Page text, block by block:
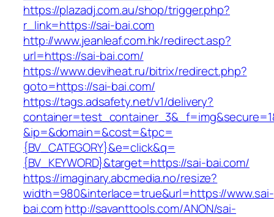
https://plazadj.com.au/shop/trigger.php?
r_link=https://sai-bai.com
http://www.jeanleaf.com.hk/redirect.asp?
url=https://sai-bai.com/
https://www.deviheat.ru/bitrix/redirect.php?
goto=https://sai-bai.com/
https://tags.adsafety.net/v1/delivery?
&ip=&domain=&cost=&tpc=
{BV_CATEGORY}&e=click&q=
{BV_KEYWORD}&target=https://sai-bai.com/
https://imaginary.abcmedia.no/resize?
width=980&interlace=true&url=https://www.sai-
bai.comhttp://savanttools.com/ANON/sai-